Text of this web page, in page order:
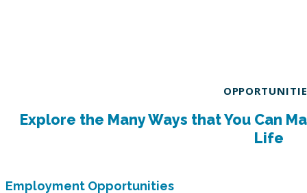
Explore the Many Ways that You Can
Life
Employment Opportunities